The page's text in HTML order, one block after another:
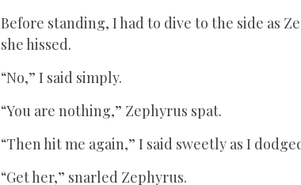
Before standing, I had to dive to the side as
she hissed.
“No,” I said simply.
“You are nothing,” Zephyrus spat.
“Then hit me again,” I said sweetly as I
“Get her,” snarled Zephyrus.